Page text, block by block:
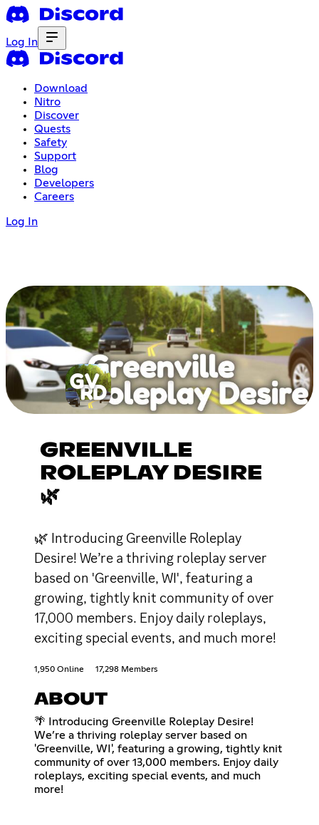
Log In
Download
Nitro
Discover
Quests
Safety
Support
Blog
Developers
Careers
Log In
GREENVILLE
ROLEPLAY DESIRE
🌿
🌿 Introducing Greenville Roleplay
Desire! We’re a thriving roleplay server
based on 'Greenville, WI', featuring a
growing, tightly knit community of over
17,000 members. Enjoy daily roleplays,
exciting special events, and much more!
1,950 Online 17,298 Members
ABOUT
🌴 Introducing Greenville Roleplay Desire!
We’re a thriving roleplay server based on
'Greenville, WI', featuring a growing, tightly knit
community of over 13,000 members. Enjoy daily
roleplays, exciting special events, and much
more!